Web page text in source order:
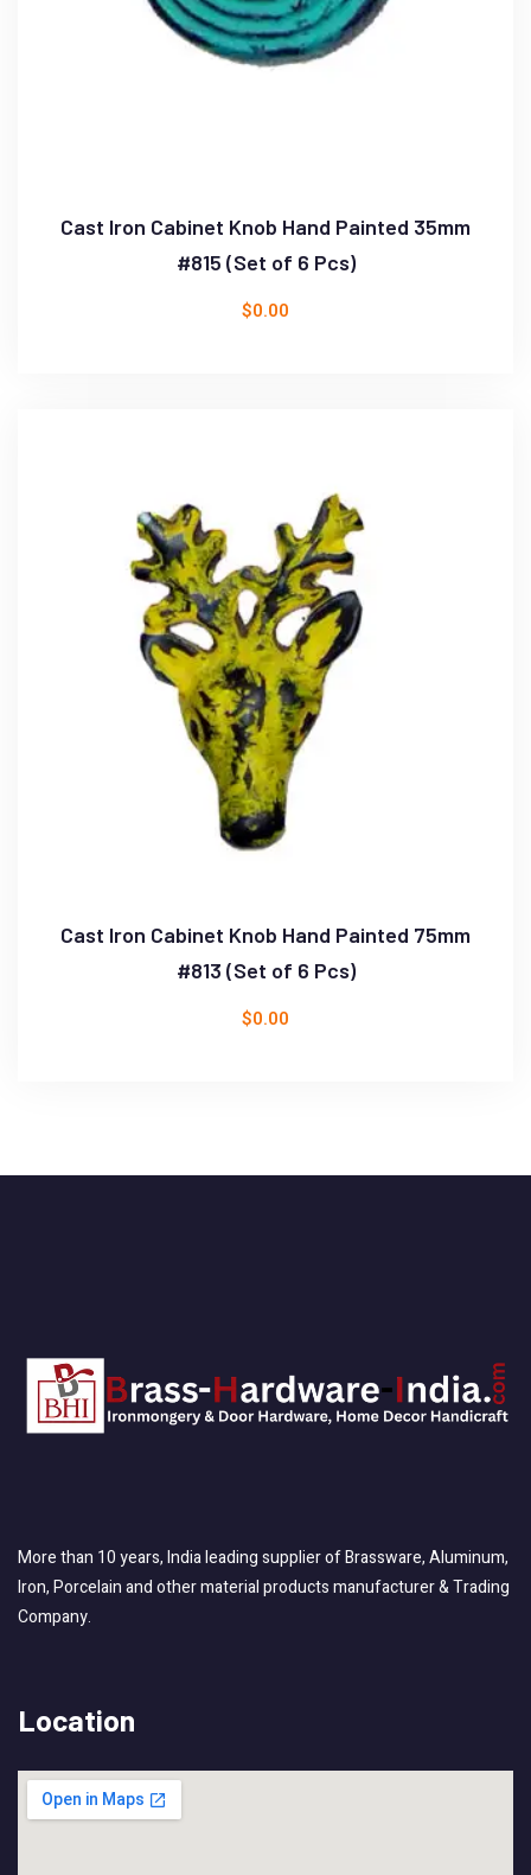
Cast Iron Cabinet Knob Hand Painted 35mm
#815 (Set of 6 Pcs)
$0.00
Cast Iron Cabinet Knob Hand Painted 75mm
#813 (Set of 6 Pcs)
$0.00
More than 10 years, India leading supplier of Brassware, Aluminum,
Iron, Porcelain and other material products manufacturer & Trading
Company.
Location